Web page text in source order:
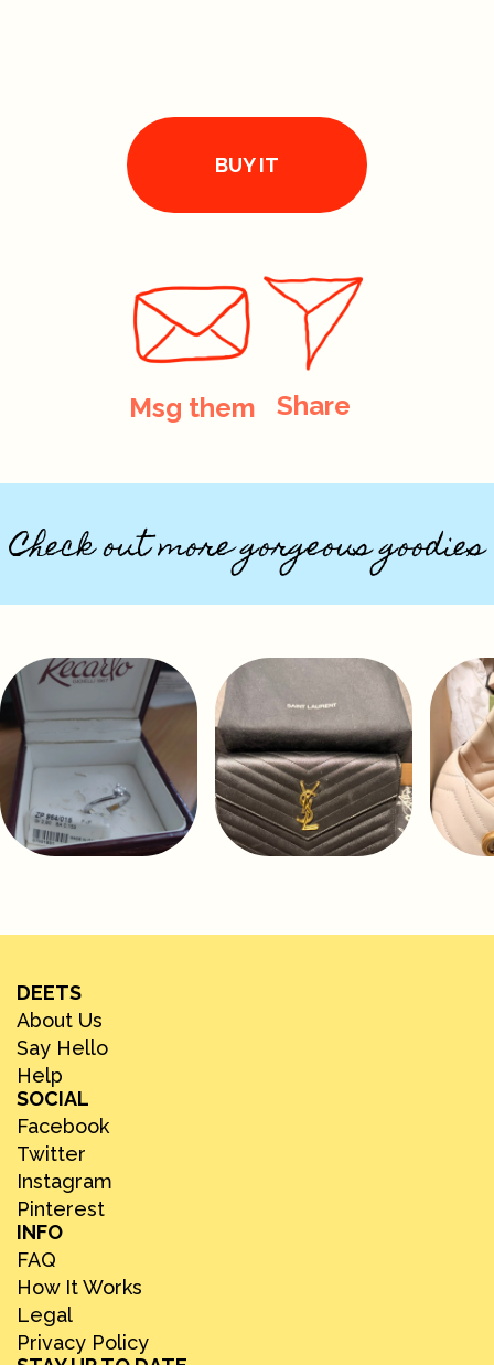
BUY IT
Msg them Share
Check out more gorgeous goodies
DEETS
About Us
Say Hello
Help
SOCIAL
Facebook
Twitter
Instagram
Pinterest
INFO
FAQ
How It Works
Legal
Privacy Policy